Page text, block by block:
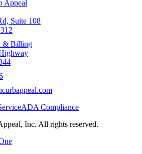
Appeal
Suite 108
& Billing
ADA Compliance
Inc. All rights reserved.